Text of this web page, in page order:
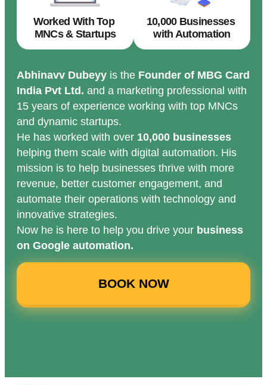
Worked With Top
MNCs & Startups
10,000 Businesses
with Automation
Abhinavv Dubeyy is the Founder of MBG Card
India Pvt Ltd. and a marketing professional with
15 years of experience working with top MNCs
and dynamic startups.
He has worked with over 10,000 businesses
helping them scale with digital automation. His
mission is to help businesses thrive with more
revenue, better customer engagement, and
automate their operations with technology and
innovative strategies.
Now he is here to help you drive your business
on Google automation.
BOOK NOW